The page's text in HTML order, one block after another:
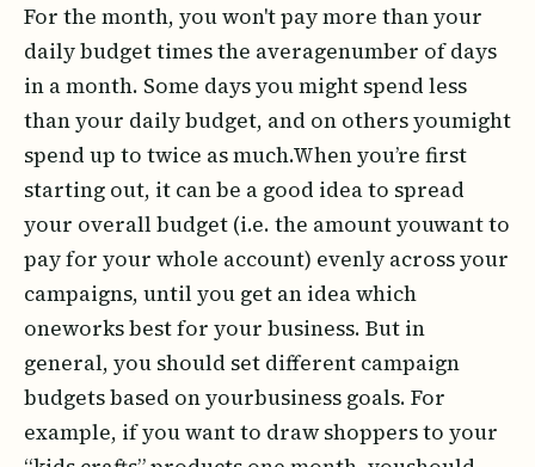
For the month, you won't pay more than your
daily budget times the averagenumber of days
in a month. Some days you might spend less
than your daily budget, and on others youmight
spend up to twice as much.When you’re first
starting out, it can be a good idea to spread
your overall budget (i.e. the amount youwant to
pay for your whole account) evenly across your
campaigns, until you get an idea which
oneworks best for your business. But in
general, you should set different campaign
budgets based on yourbusiness goals. For
example, if you want to draw shoppers to your